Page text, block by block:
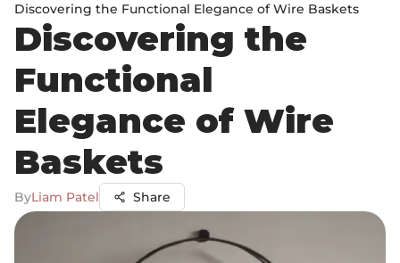
Discovering the Functional Elegance of Wire Baskets
Discovering the
Functional
Elegance of Wire
Baskets
ByLiam Patel Share